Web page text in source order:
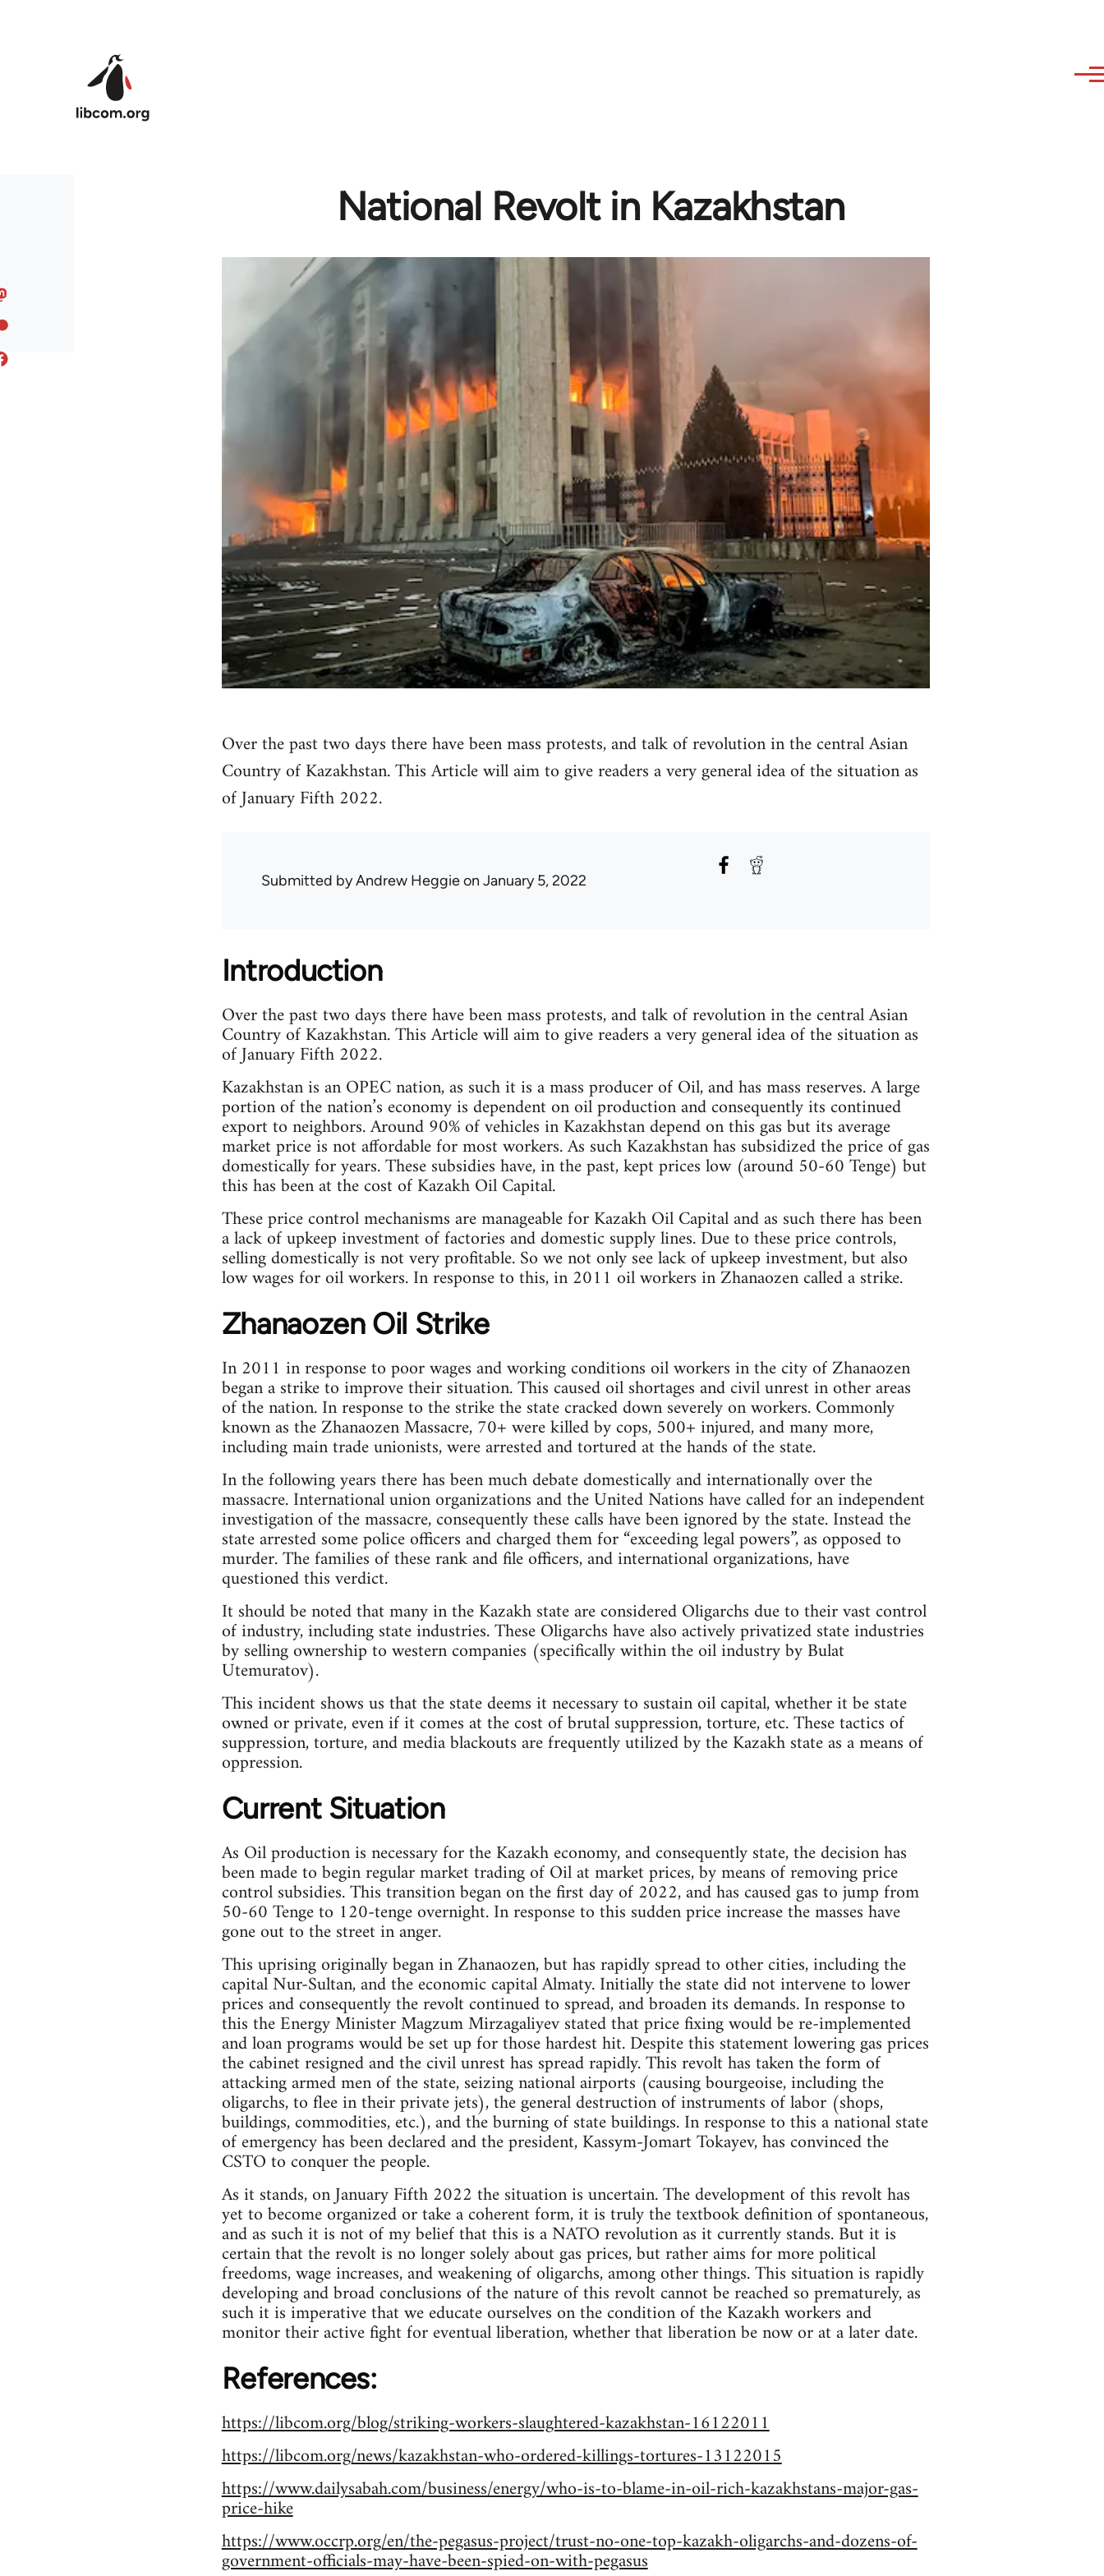
National Revolt in Kazakhstan
Over the past two days there have been mass protests, and talk of revolution in the central Asian
Country of Kazakhstan. This Article will aim to give readers a very general idea of the situation as
of January Fifth 2022.
Submitted byAndrew Heggieon January 5, 2022
Introduction
Over the past two days there have been mass protests, and talk of revolution in the central Asian
Country of Kazakhstan. This Article will aim to give readers a very general idea of the situation as
of January Fifth 2022.
Kazakhstan is an OPEC nation, as such it is a mass producer of Oil, and has mass reserves. A large
portion of the nation’s economy is dependent on oil production and consequently its continued
export to neighbors. Around 90% of vehicles in Kazakhstan depend on this gas but its average
market price is not affordable for most workers. As such Kazakhstan has subsidized the price of gas
domestically for years. These subsidies have, in the past, kept prices low (around 50-60 Tenge) but
this has been at the cost of Kazakh Oil Capital.
These price control mechanisms are manageable for Kazakh Oil Capital and as such there has been
a lack of upkeep investment of factories and domestic supply lines. Due to these price controls,
selling domestically is not very profitable. So we not only see lack of upkeep investment, but also
low wages for oil workers. In response to this, in 2011 oil workers in Zhanaozen called a strike.
Zhanaozen Oil Strike
In 2011 in response to poor wages and working conditions oil workers in the city of Zhanaozen
began a strike to improve their situation. This caused oil shortages and civil unrest in other areas
of the nation. In response to the strike the state cracked down severely on workers. Commonly
known as the Zhanaozen Massacre, 70+ were killed by cops, 500+ injured, and many more,
including main trade unionists, were arrested and tortured at the hands of the state.
In the following years there has been much debate domestically and internationally over the
massacre. International union organizations and the United Nations have called for an independent
investigation of the massacre, consequently these calls have been ignored by the state. Instead the
state arrested some police officers and charged them for “exceeding legal powers”, as opposed to
murder. The families of these rank and file officers, and international organizations, have
questioned this verdict.
It should be noted that many in the Kazakh state are considered Oligarchs due to their vast control
of industry, including state industries. These Oligarchs have also actively privatized state industries
by selling ownership to western companies (specifically within the oil industry by Bulat
Utemuratov).
This incident shows us that the state deems it necessary to sustain oil capital, whether it be state
owned or private, even if it comes at the cost of brutal suppression, torture, etc. These tactics of
suppression, torture, and media blackouts are frequently utilized by the Kazakh state as a means of
oppression.
Current Situation
As Oil production is necessary for the Kazakh economy, and consequently state, the decision has
been made to begin regular market trading of Oil at market prices, by means of removing price
control subsidies. This transition began on the first day of 2022, and has caused gas to jump from
50-60 Tenge to 120-tenge overnight. In response to this sudden price increase the masses have
gone out to the street in anger.
This uprising originally began in Zhanaozen, but has rapidly spread to other cities, including the
capital Nur-Sultan, and the economic capital Almaty. Initially the state did not intervene to lower
prices and consequently the revolt continued to spread, and broaden its demands. In response to
this the Energy Minister Magzum Mirzagaliyev stated that price fixing would be re-implemented
and loan programs would be set up for those hardest hit. Despite this statement lowering gas prices
the cabinet resigned and the civil unrest has spread rapidly. This revolt has taken the form of
attacking armed men of the state, seizing national airports (causing bourgeoise, including the
oligarchs, to flee in their private jets), the general destruction of instruments of labor (shops,
buildings, commodities, etc.), and the burning of state buildings. In response to this a national state
of emergency has been declared and the president, Kassym-Jomart Tokayev, has convinced the
CSTO to conquer the people.
As it stands, on January Fifth 2022 the situation is uncertain. The development of this revolt has
yet to become organized or take a coherent form, it is truly the textbook definition of spontaneous,
and as such it is not of my belief that this is a NATO revolution as it currently stands. But it is
certain that the revolt is no longer solely about gas prices, but rather aims for more political
freedoms, wage increases, and weakening of oligarchs, among other things. This situation is rapidly
developing and broad conclusions of the nature of this revolt cannot be reached so prematurely, as
such it is imperative that we educate ourselves on the condition of the Kazakh workers and
monitor their active fight for eventual liberation, whether that liberation be now or at a later date.
References:
https://libcom.org/blog/striking-workers-slaughtered-kazakhstan-16122011
https://libcom.org/news/kazakhstan-who-ordered-killings-tortures-13122015
https://www.dailysabah.com/business/energy/who-is-to-blame-in-oil-rich-kazakhstans-major-gas-
price-hike
https://www.occrp.org/en/the-pegasus-project/trust-no-one-top-kazakh-oligarchs-and-dozens-of-
government-officials-may-have-been-spied-on-with-pegasus